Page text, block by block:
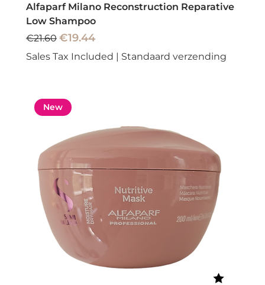
Alfaparf Milano Reconstruction Reparative
Low Shampoo
Regular Price
€21.60 Sale Price
€19.44
Sales Tax Included | Standaard verzending
New